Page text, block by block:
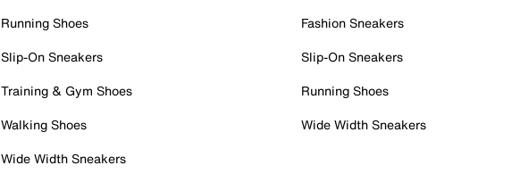
Running Shoes
Slip-On Sneakers
Training & Gym Shoes
Walking Shoes
Wide Width Sneakers
Fashion Sneakers
Slip-On Sneakers
Running Shoes
Wide Width Sneakers